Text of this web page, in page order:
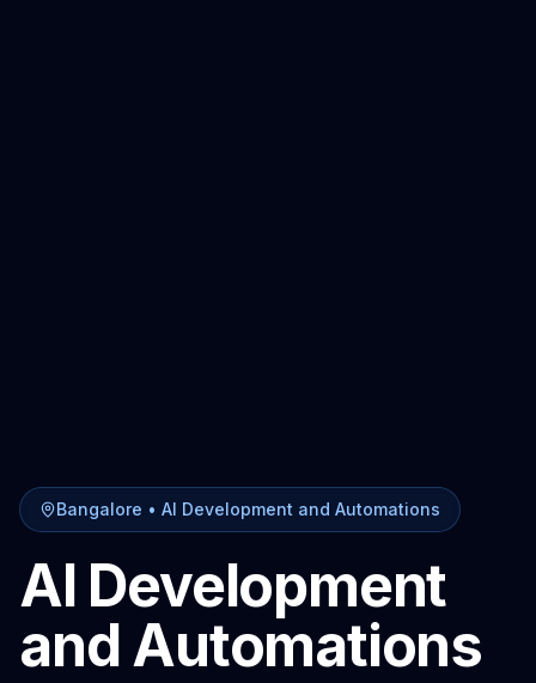
Bangalore • AI Development and Automations
AI Development
and Automations